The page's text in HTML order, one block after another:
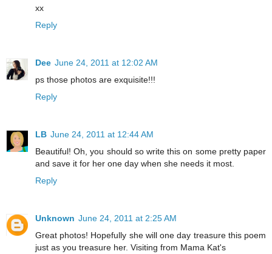
xx
Reply
Dee June 24, 2011 at 12:02 AM
ps those photos are exquisite!!!
Reply
LB June 24, 2011 at 12:44 AM
Beautiful! Oh, you should so write this on some pretty paper
and save it for her one day when she needs it most.
Reply
Unknown June 24, 2011 at 2:25 AM
Great photos! Hopefully she will one day treasure this poem
just as you treasure her. Visiting from Mama Kat's